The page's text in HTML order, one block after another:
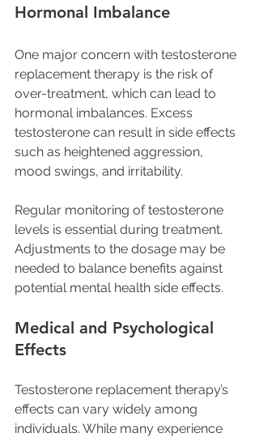
Hormonal Imbalance
One major concern with testosterone
replacement therapy is the risk of
over-treatment, which can lead to
hormonal imbalances. Excess
testosterone can result in side effects
such as heightened aggression,
mood swings, and irritability.
Regular monitoring of testosterone
levels is essential during treatment.
Adjustments to the dosage may be
needed to balance benefits against
potential mental health side effects.
Medical and Psychological
Effects
Testosterone replacement therapy’s
effects can vary widely among
individuals. While many experience